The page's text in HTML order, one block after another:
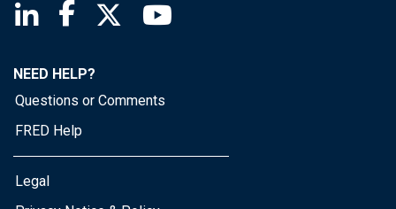
Saint Louis Fed linkedin page
Saint Louis Fed facebook page
Saint Louis Fed X page
NEED HELP?
Questions or Comments
FRED Help
Legal